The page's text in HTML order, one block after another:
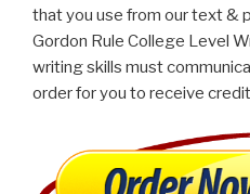
that you use from our text &
Gordon Rule College Level
writing skills must
order for you to receive